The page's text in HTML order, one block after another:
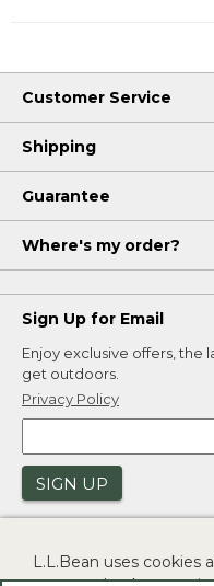
Customer Service
Shipping
Guarantee
Where's my order?
Sign Up for Email
Enjoy exclusive offers, the
get outdoors.
Privacy Policy
SIGN UP
L.L.Bean uses cookies